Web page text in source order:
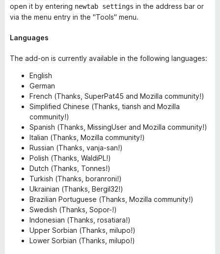
open it by entering newtab settings in the address bar or
via the menu entry in the "Tools" menu.
Languages
The add-on is currently available in the following languages:
English
German
French (Thanks, SuperPat45 and Mozilla community!)
Simplified Chinese (Thanks, tiansh and Mozilla
community!)
Spanish (Thanks, MissingUser and Mozilla community!)
Italian (Thanks, Mozilla community!)
Russian (Thanks, vanja-san!)
Polish (Thanks, WaldiPL!)
Dutch (Thanks, Tonnes!)
Turkish (Thanks, boranroni!)
Ukrainian (Thanks, Bergil32!)
Brazilian Portuguese (Thanks, Mozilla community!)
Swedish (Thanks, Sopor-!)
Indonesian (Thanks, rosatiara!)
Upper Sorbian (Thanks, milupo!)
Lower Sorbian (Thanks, milupo!)